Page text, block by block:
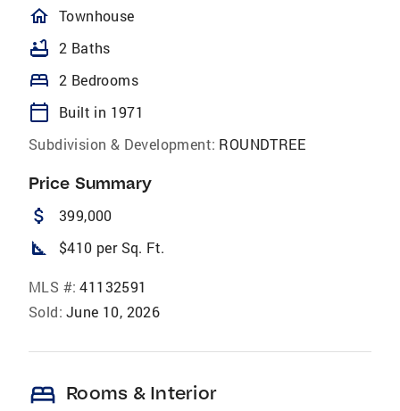
homeOutlined
Townhouse
bathtub 2 Baths
bed 2 Bedrooms
calendar_today
Built in 1971
Subdivision & Development: ROUNDTREE
Price Summary
attach_money 399,000
square_foot $410 per Sq. Ft.
MLS #: 41132591
Sold: June 10, 2026
bed Rooms & Interior